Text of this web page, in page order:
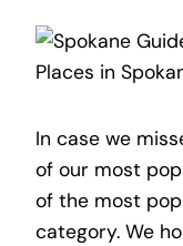
In case we
of our most
of the most
category. We